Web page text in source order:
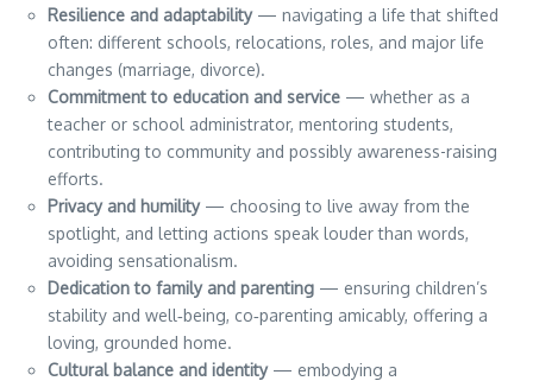
Resilience and adaptability— navigating a life that shifted
often: different schools, relocations, roles, and major life
changes (marriage, divorce).
Commitment to education and service — whether as a
teacher or school administrator, mentoring students,
contributing to community and possibly awareness-raising
efforts.
Privacy and humility— choosing to live away from the
spotlight, and letting actions speak louder than words,
avoiding sensationalism.
Dedication to family and parenting — ensuring children’s
stability and well‑being, co‑parenting amicably, offering a
loving, grounded home.
Cultural balance and identity— embodying a